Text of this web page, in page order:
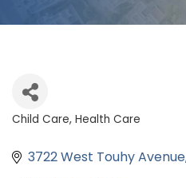
Child Care Health Care
3722 West Touhy Avenue